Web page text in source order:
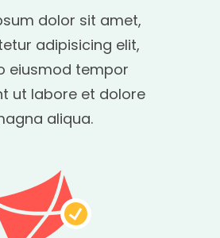
dolor sit amet,
adipisicing elit,
eiusmod tempor
ut labore et dolore
aliqua.